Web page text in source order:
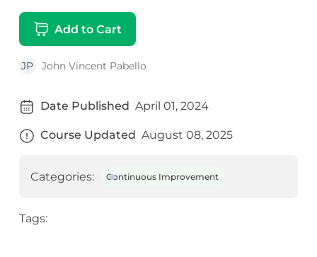
Add to Cart
JP John Vincent Pabello
Date Published April 01, 2024
Course Updated August 08, 2025
Categories: Continuous Improvement
Tags: